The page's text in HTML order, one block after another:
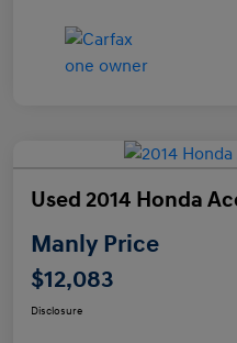
Used 2014 Honda
Manly Price
$12,083
Disclosure